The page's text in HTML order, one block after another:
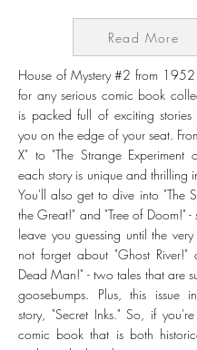
Read More
House of Mystery #2 from 1952
for any serious comic book
is packed full of exciting
you on the edge of your seat.
X" to "The Strange Experiment
each story is unique and thrilling
You'll also get to dive into "The
the Great!" and "Tree of Doom!" -
leave you guessing until the
not forget about "Ghost
Dead Man!" - two tales that are
goosebumps. Plus, this issue
story, "Secret Inks." So, if
comic book that is both